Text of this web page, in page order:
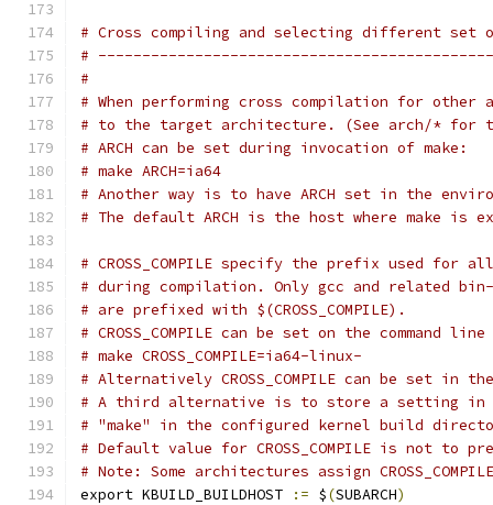
# Cross compiling and selecting different
#
#
# When performing cross compilation for other
# to the target architecture. (See arch/*
# ARCH can be set during invocation of make:
# make ARCH=ia64
# Another way is to have ARCH set in the
# The default ARCH is the host where make is
# CROSS_COMPILE specify the prefix used for
# during compilation. Only gcc and related
# are prefixed with $(CROSS_COMPILE).
# CROSS_COMPILE can be set on the command line
# make CROSS_COMPILE=ia64-linux-
# Alternatively CROSS_COMPILE can be set in
# A third alternative is to store a setting in
# "make" in the configured kernel build
# Default value for CROSS_COMPILE is not to
# Note: Some architectures assign
export KBUILD_BUILDHOST
:= $(SUBARCH)